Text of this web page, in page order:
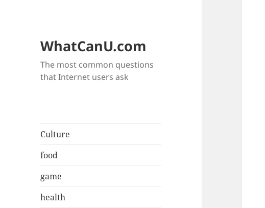
WhatCanU.com
The most common questions
that Internet users ask
Culture
food
game
health